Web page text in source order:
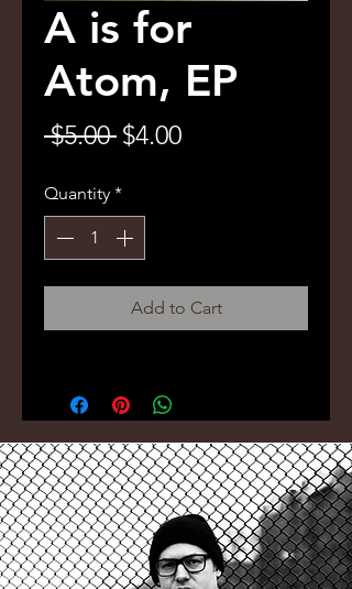
A is for
Atom, EP
$5.00 Regular
$4.00Sale
Quantity *
Add to Cart